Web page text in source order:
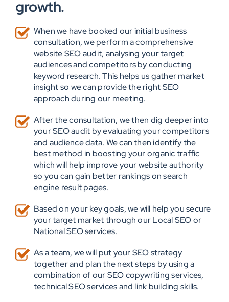
growth.
When we have booked our initial business
consultation, we perform a comprehensive
website SEO audit, analysing your target
audiences and competitors by conducting
keyword research. This helps us gather market
insight so we can provide the right SEO
approach during our meeting.
After the consultation, we then dig deeper into
your SEO audit by evaluating your competitors
and audience data. We can then identify the
best method in boosting your organic traffic
which will help improve your website authority
so you can gain better rankings on search
engine result pages.
Based on your key goals, we will help you secure
your target market through our Local SEO or
National SEO services.
As a team, we will put your SEO strategy
together and plan the next steps by using a
combination of our SEO copywriting services,
technical SEO services and link building skills.